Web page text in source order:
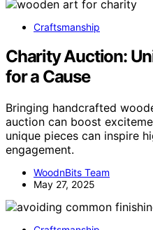
Craftsmanship
Charity Auction:
for a Cause
Bringing handcrafted
auction can boost
unique pieces can inspire
engagement.
WoodnBits Team
May 27, 2025